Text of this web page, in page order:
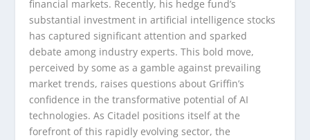
financial markets. Recently, his hedge fund’s
substantial investment in artificial intelligence stocks
has captured significant attention and sparked
debate among industry experts. This bold move,
perceived by some as a gamble against prevailing
market trends, raises questions about Griffin’s
confidence in the transformative potential of AI
technologies. As Citadel positions itself at the
forefront of this rapidly evolving sector, the